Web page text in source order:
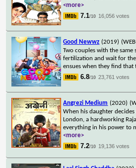
<more>
7.1/10 16,056 votes
Good Newwz (2019)
Two couples with the
fertilization and wait for
ensues when they find that
6.8/10 23,761 votes
Angrezi Medium (2020)
When his daughter
London, a hardworking
everything in his power to
<more>
7.2/10 19,136 votes